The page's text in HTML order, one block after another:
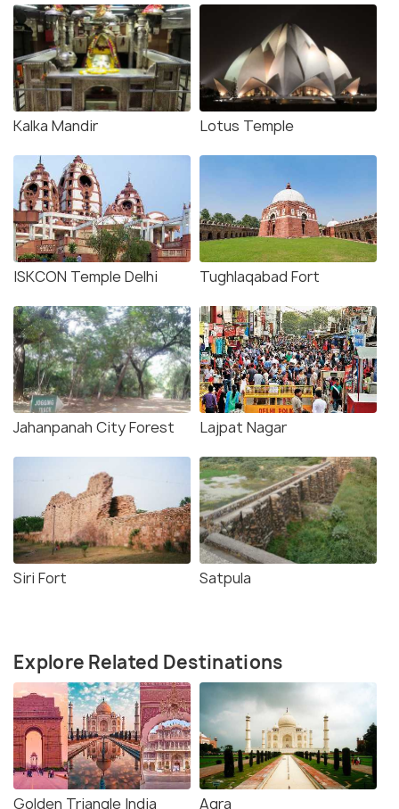
Kalka Mandir Lotus Temple
ISKCON Temple Delhi Tughlaqabad Fort
Jahanpanah City Forest Lajpat Nagar
Siri Fort Satpula
Explore Related Destinations
Golden Triangle India Agra